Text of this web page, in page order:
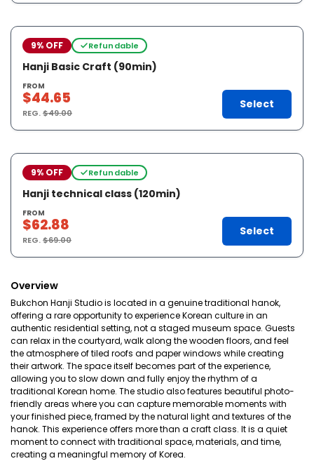
9% OFF Refundable
Hanji Basic Craft (90min)
FROM
$44.65
REG.$49.00
Select
9% OFF Refundable
Hanji technical class (120min)
FROM
$62.88
REG.$69.00
Select
Overview
Bukchon Hanji Studio is located in a genuine traditional hanok,
offering a rare opportunity to experience Korean culture in an
authentic residential setting, not a staged museum space. Guests
can relax in the courtyard, walk along the wooden floors, and feel
the atmosphere of tiled roofs and paper windows while creating
their artwork. The space itself becomes part of the experience,
allowing you to slow down and fully enjoy the rhythm of a
traditional Korean home. The studio also features beautiful photo-
friendly areas where you can capture memorable moments with
your finished piece, framed by the natural light and textures of the
hanok. This experience offers more than a craft class. It is a quiet
moment to connect with traditional space, materials, and time,
creating a meaningful memory of Korea.